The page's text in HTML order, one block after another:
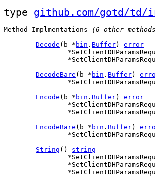
type github.com/gotd/td/
Method Implmentations (6 other
Decode (b * bin . Buffer) error
DecodeBare (b * bin . Buffer)
Encode (b * bin . Buffer) error
EncodeBare (b * bin . Buffer)
String () string